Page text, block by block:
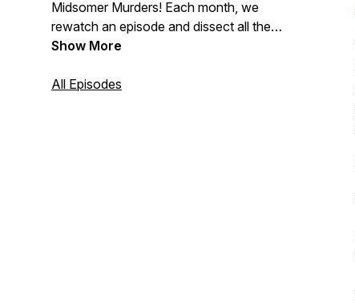
Midsomer Murders! Each month, we
rewatch an episode and dissect all the
murders, the suspects, the detectives,
grab a bottle of (unpoisoned) wine and a
Show More
All Episodes